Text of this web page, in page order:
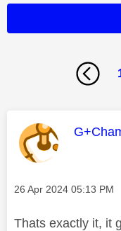
This
Message posted on
‎26 Apr 2024 05:13 PM
Thats exactly it, it